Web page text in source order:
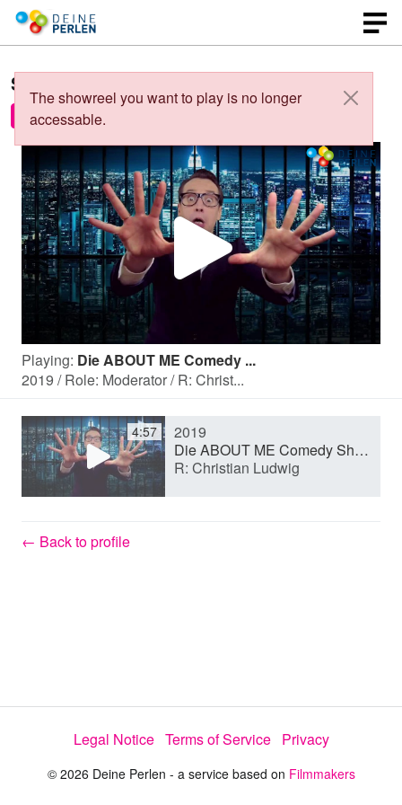
The showreel you want to play is no longer
accessable.
Showreels of
Die ABOUT ME Comedy Show 2019
P
l
a
y
e
o
Playing: Die ABOUT ME Comedy ...
2019 / Role: Moderator / R: Christ...
4:57
2019
Die ABOUT ME Comedy Show (Short film)
R: Christian Ludwig
← Back to profile
Legal Notice Terms of Service Privacy
© 2026 Deine Perlen - a service based on Filmmakers